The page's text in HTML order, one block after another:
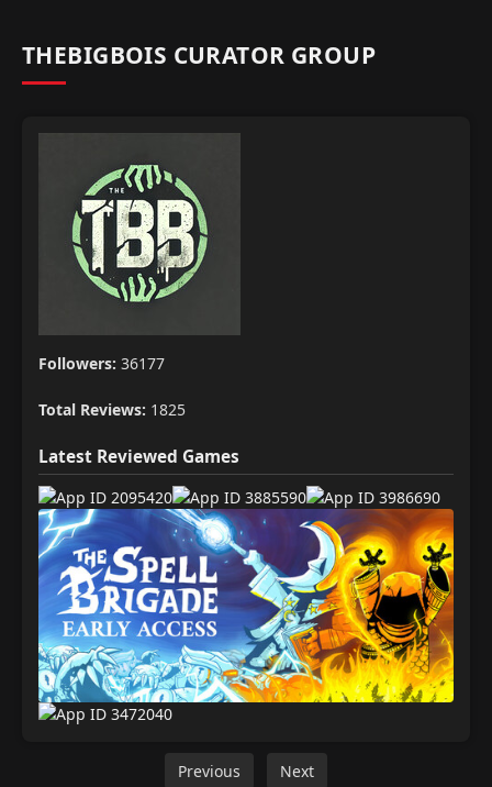
THEBIGBOIS CURATOR GROUP
Followers: 36177
Total Reviews: 1825
Latest Reviewed Games
Previous Next